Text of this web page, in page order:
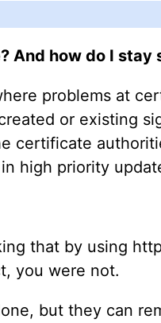
And how do I stay
problems at
or existing
certificate
high priority
that by using
you were not.
but they can